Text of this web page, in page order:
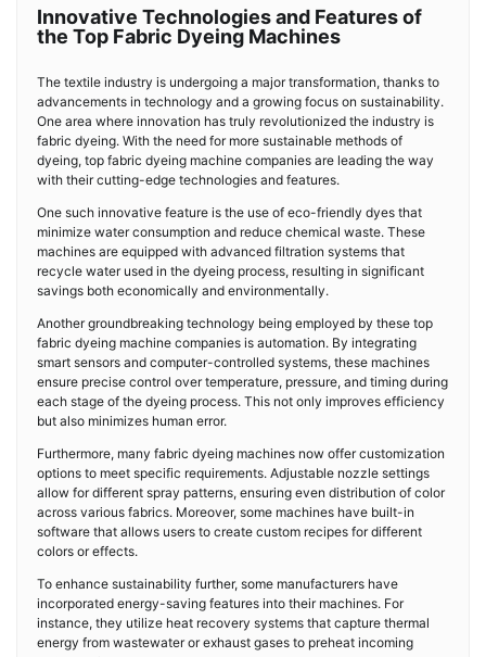
Innovative Technologies and Features of
the Top Fabric Dyeing Machines
The textile industry is undergoing a major transformation, thanks to
advancements in technology and a growing focus on sustainability.
One area where innovation has truly revolutionized the industry is
fabric dyeing. With the need for more sustainable methods of
dyeing, top fabric dyeing machine companies are leading the way
with their cutting-edge technologies and features.
One such innovative feature is the use of eco-friendly dyes that
minimize water consumption and reduce chemical waste. These
machines are equipped with advanced filtration systems that
recycle water used in the dyeing process, resulting in significant
savings both economically and environmentally.
Another groundbreaking technology being employed by these top
fabric dyeing machine companies is automation. By integrating
smart sensors and computer-controlled systems, these machines
ensure precise control over temperature, pressure, and timing during
each stage of the dyeing process. This not only improves efficiency
but also minimizes human error.
Furthermore, many fabric dyeing machines now offer customization
options to meet specific requirements. Adjustable nozzle settings
allow for different spray patterns, ensuring even distribution of color
across various fabrics. Moreover, some machines have built-in
software that allows users to create custom recipes for different
colors or effects.
To enhance sustainability further, some manufacturers have
incorporated energy-saving features into their machines. For
instance, they utilize heat recovery systems that capture thermal
energy from wastewater or exhaust gases to preheat incoming